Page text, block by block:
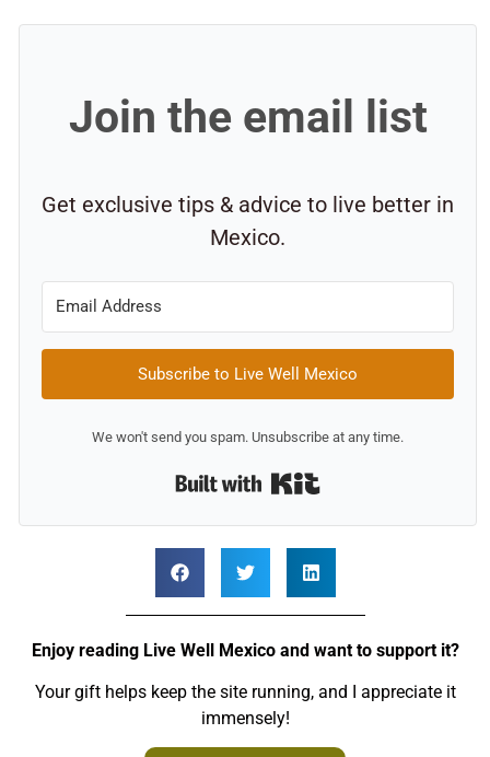
Join the email list
Get exclusive tips & advice to live better in
Mexico.
Subscribe to Live Well Mexico
We won't send you spam. Unsubscribe at any time.
Enjoy reading Live Well Mexico and want to support it?
Your gift helps keep the site running, and I appreciate it
immensely!